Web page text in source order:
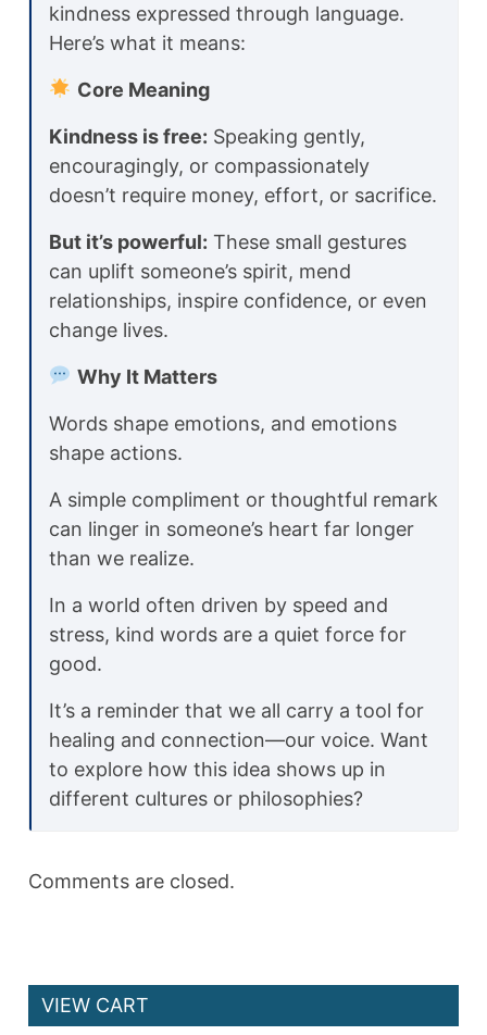
kindness expressed through language.
Here’s what it means:
Core Meaning
Kindness is free: Speaking gently,
encouragingly, or compassionately
doesn’t require money, effort, or sacrifice.
But it’s powerful: These small gestures
can uplift someone’s spirit, mend
relationships, inspire confidence, or even
change lives.
Why It Matters
Words shape emotions, and emotions
shape actions.
A simple compliment or thoughtful remark
can linger in someone’s heart far longer
than we realize.
In a world often driven by speed and
stress, kind words are a quiet force for
good.
It’s a reminder that we all carry a tool for
healing and connection—our voice. Want
to explore how this idea shows up in
different cultures or philosophies?
Comments are closed.
VIEW CART